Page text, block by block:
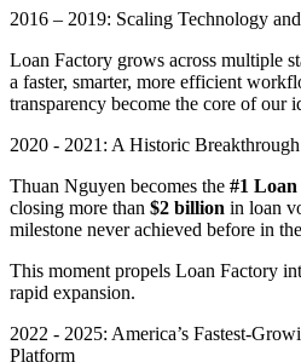
2016 – 2019: Scaling Technology
Loan Factory grows across multiple
a faster, smarter, more efficient
transparency become the core of our
2020 - 2021: A Historic Breakthrough
Thuan Nguyen becomes the #1
closing more than $2 billion in loan
milestone never achieved before in
This moment propels Loan Factory
rapid expansion.
2022 - 2025: America’s Fastest-
Platform